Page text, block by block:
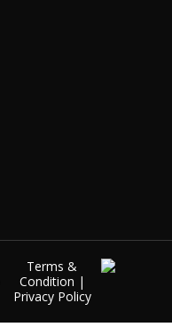
Terms &
Condition |
Privacy Policy